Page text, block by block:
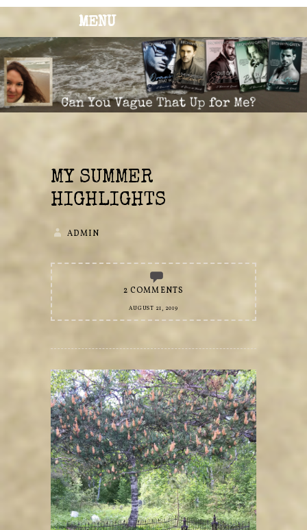
MENU
BRONWYN
GREEN
The Corner of Quirky & Kinky
MY SUMMER
HIGHLIGHTS
ADMIN
2 COMMENTS
AUGUST 21, 2019